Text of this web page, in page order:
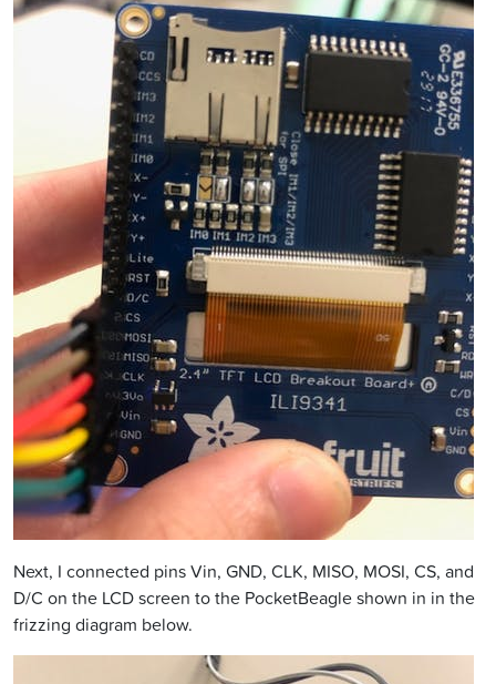
Next, I connected pins Vin, GND, CLK, MISO, MOSI, CS, and
D/C on the LCD screen to the PocketBeagle shown in in the
frizzing diagram below.